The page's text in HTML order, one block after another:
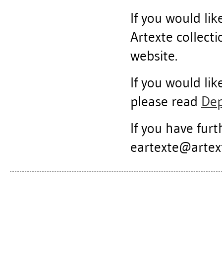
If you would
Artexte
website.
If you would
please read
If you have